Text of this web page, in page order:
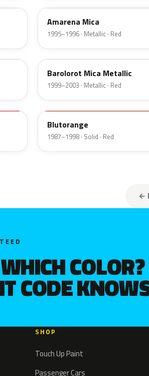
Amarena Mica
1995–1996 · Metallic · Red
592
Barolorot Mica Metallic
1999–2003 · Metallic · Red
616
Blutorange
1987–1998 · Solid · Red
←
COLOR?
CODE
SHOP
Touch Up Paint
Passenger Cars